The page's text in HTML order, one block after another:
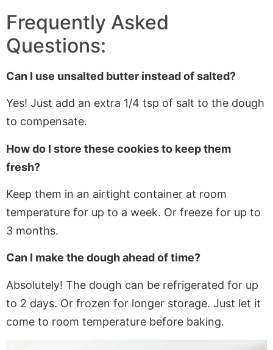
Frequently Asked
Questions:
Can I use unsalted butter instead ofsalted?
Yes! Just add an extra 1/4 tsp of salt to the dough
to compensate.
How do I store these cookies to keep them
fresh?
Keep them in an airtight container at room
temperature for up to a week. Or freeze for up to
3 months.
Can I make the dough ahead of time?
Absolutely! The dough can be refrigerated for up
to 2 days. Or frozen for longer storage. Just let it
come to room temperature before baking.